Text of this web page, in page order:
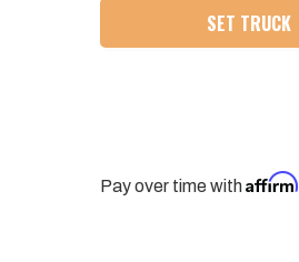
SET TRUCK
Pay over time withAffirm